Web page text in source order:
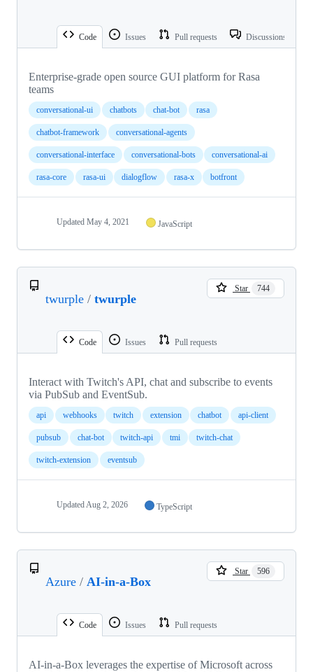
Code Issues Pull requests Discussions
Enterprise-grade open source GUI platform for Rasa
teams
conversational-ui chatbots chat-bot rasa
chatbot-framework conversational-agents
conversational-interface conversational-bots conversational-ai
rasa-core rasa-ui dialogflow rasa-x botfront
Updated May 4, 2021 JavaScript
twurple / twurple
Star 744
Code Issues Pull requests
Interact with Twitch's API, chat and subscribe to events
via PubSub and EventSub.
api webhooks twitch extension chatbot api-client
pubsub chat-bot twitch-api tmi twitch-chat
twitch-extension eventsub
UpdatedAug 2, 2026 TypeScript
Azure / AI-in-a-Box
Star 596
Code Issues Pull requests
AI-in-a-Box leverages the expertise of Microsoft across